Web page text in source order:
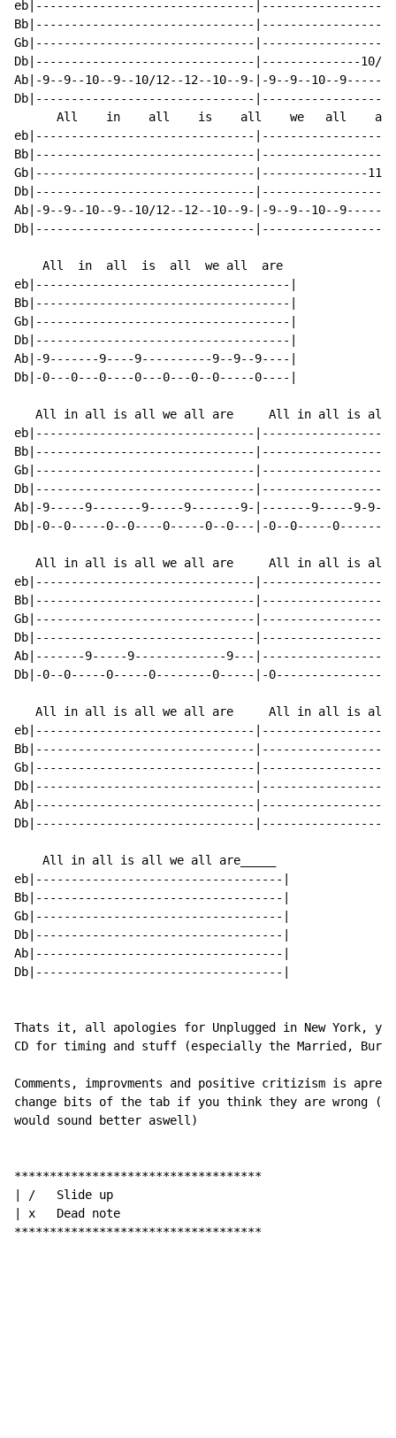
eb|-------------------------------
Bb|-------------------------------
Gb|-------------------------------
Db|-------------------------------|--------------10/
Ab|-9--9--10--9--10/12--12--10--9-|-9--9--10--
Db|-------------------------------
      All    in    all    is    all    we   all    are
eb|-------------------------------
Bb|-------------------------------
Gb|-------------------------------|---------------
Db|-------------------------------
Ab|-9--9--10--9--10/12--12--10--9-|-9--9--10--
Db|-------------------------------
    All  in  all  is  all  we all  are
eb|------------------------------------|
Bb|------------------------------------|
Gb|------------------------------------|
Db|------------------------------------|
Ab|-9-------9----9----------9--9--9----|
Db|-0---0---0----0---0---0--0-----0----|
All in all is all we all are     All in all is all
eb|-------------------------------
Bb|-------------------------------
Gb|-------------------------------
Db|-------------------------------
Ab|-9-----9-------9-----9-------9-|-------9-----9-9-
Db|-0--0-----0--0----0-----0--0---|-0--0-----
All in all is all we all are     All in all is all
eb|-------------------------------
Bb|-------------------------------
Gb|-------------------------------
Db|-------------------------------
Ab|-------9-----9-------------9---
Db|-0--0-----0-----0--------0-----|-
All in all is all we all are     All in all is all
eb|-------------------------------
Bb|-------------------------------
Gb|-------------------------------
Db|-------------------------------
Ab|-------------------------------
Db|-------------------------------
    All in all is all we all are_____
eb|-----------------------------------|
Bb|-----------------------------------|
Gb|-----------------------------------|
Db|-----------------------------------|
Ab|-----------------------------------|
Db|-----------------------------------|
Thats it, all apologies for Unplugged in New York,
CD for timing and stuff (especially the Married,
Comments, improvments and positive critizism is
change bits of the tab if you think they are wrong
would sound better aswell)
***********************************
| /   Slide up
| x   Dead note
***********************************